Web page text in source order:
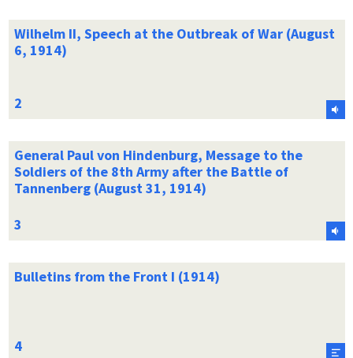
Wilhelm II, Speech at the Outbreak of War (August
6, 1914)
General Paul von Hindenburg, Message to the
Soldiers of the 8th Army after the Battle of
Tannenberg (August 31, 1914)
Bulletins from the Front I (1914)